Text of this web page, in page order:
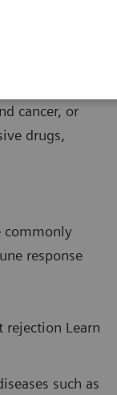
the
cancer, or
drugs,
commonly
response
rejection Learn
such as